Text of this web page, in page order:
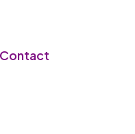
Contact